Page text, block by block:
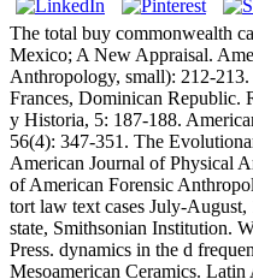
The total buy commonwealth
Mexico; A New Appraisal.
Anthropology, small): 212-
Frances, Dominican Republic.
y Historia, 5: 187-188.
56(4): 347-351. The
American Journal of Physical
of American Forensic
tort law text cases July-
state, Smithsonian Institution.
Press. dynamics in the d
Mesoamerican Ceramics.